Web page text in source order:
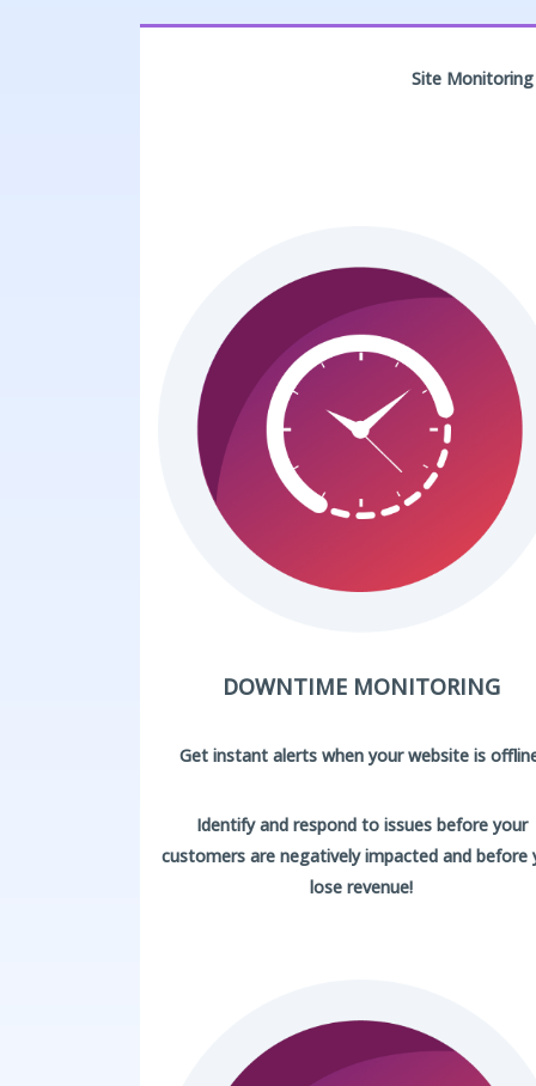
Site Monitoring
DOWNTIME MONITORING
Get instant alerts when your website is
Identify and respond to issues before your
customers are negatively impacted and before
lose revenue!